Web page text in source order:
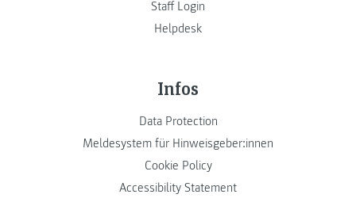
Staff Login
Helpdesk
Infos
Data Protection
Meldesystem für Hinweisgeber:innen
Cookie Policy
Accessibility Statement